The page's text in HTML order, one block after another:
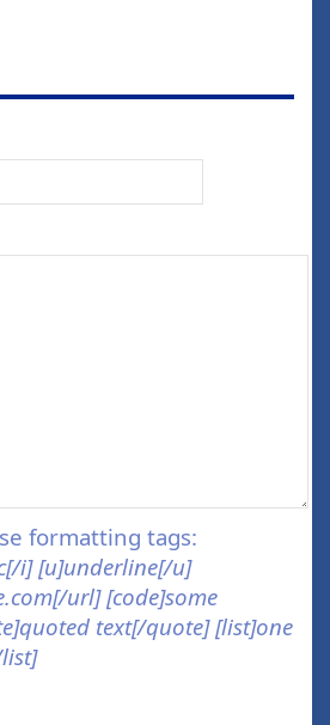
formatting tags:
i] [u]underline[/u]
url] [code]some
text[/quote] [list]one